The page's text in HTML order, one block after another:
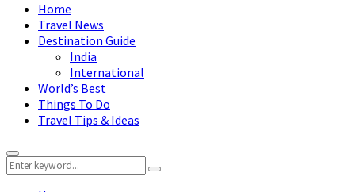
Home
Travel News
Destination Guide
India
International
World’s Best
Things To Do
Travel Tips & Ideas
Primary
Menu
Search
for:
Search